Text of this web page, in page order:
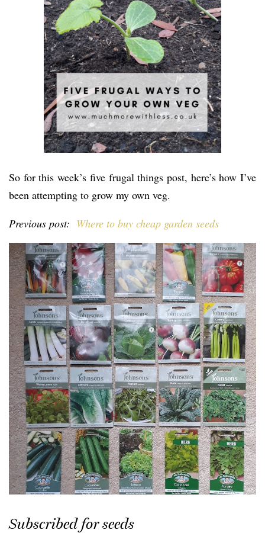
So for this week’s five frugal things post, here’s how I’ve
been attempting to grow my own veg.
Previous post: Where to buy cheap garden seeds
Subscribed for seeds